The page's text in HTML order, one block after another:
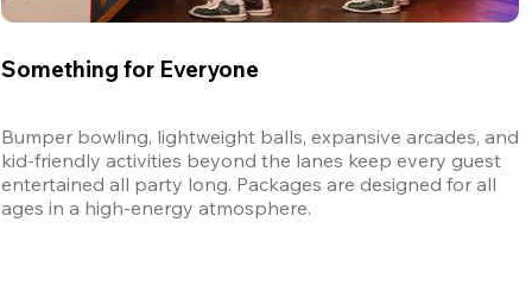
Something for Everyone
Bumper bowling, lightweight balls, expansive arcades, and
kid-friendly activities beyond the lanes keep every guest
entertained all party long. Packages are designed for all
ages in a high-energy atmosphere.